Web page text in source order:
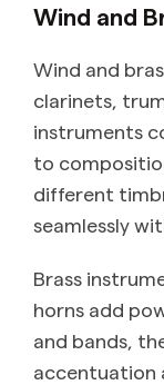
Wind and
Wind and
clarinets,
instruments
to
different
seamlessly
Brass
horns add
and bands,
accentuation